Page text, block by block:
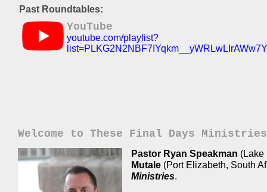
Past Roundtables:
YouTube
youtube.com/playlist?
Welcome to These Final Days Ministries
Pastor Ryan Speakman (Lake
Mutale (Port Elizabeth, South
Ministries.